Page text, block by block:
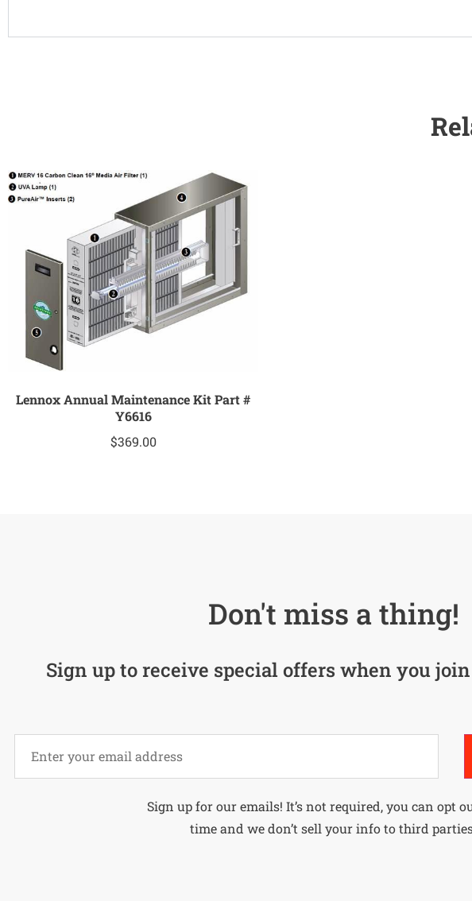
Lennox Annual Maintenance Kit Part #
Y6616
$369.00
Don't miss a thing!
Sign up to receive special offers when you
Sign up for our emails! It’s not required, you can opt
time and we don’t sell your info to third